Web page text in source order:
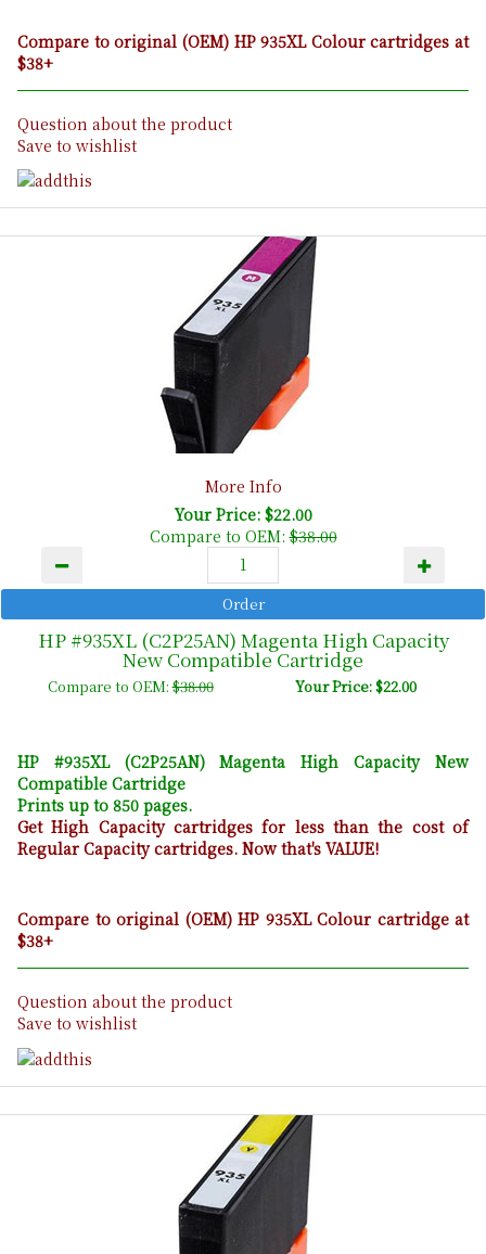
Compare to original (OEM) HP 935XL Colour cartridges at
$38+
Question about the product
Save to wishlist
More Info
Your Price: $22.00
Compare to OEM:$38.00
HP #935XL (C2P25AN) Magenta High Capacity
New Compatible Cartridge
Compare to OEM:$38.00 Your Price: $22.00
HP #935XL (C2P25AN) Magenta High Capacity New
Compatible Cartridge
Prints up to 850 pages.
Get High Capacity cartridges for less than the cost of
Regular Capacity cartridges. Now that's VALUE!
Compare to original (OEM) HP 935XL Colour cartridge at
$38+
Question about the product
Save to wishlist